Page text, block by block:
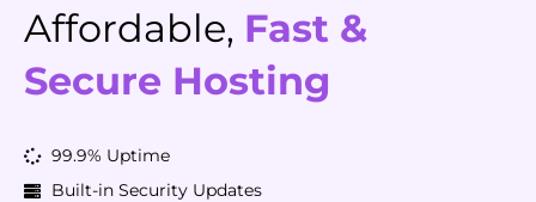
Affordable, Fast &
Secure Hosting
99.9% Uptime
Built-in Security Updates